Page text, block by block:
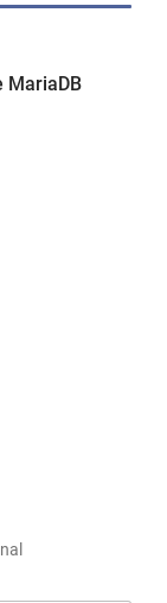
MariaDB